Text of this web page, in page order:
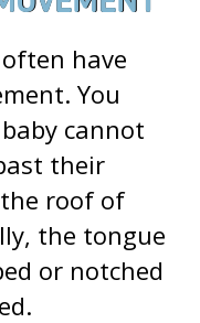
have
You
cannot
their
roof of
the tongue
or notched